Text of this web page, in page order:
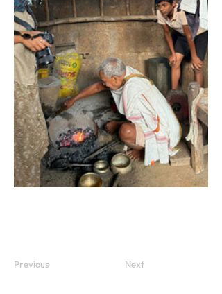
Previous Next